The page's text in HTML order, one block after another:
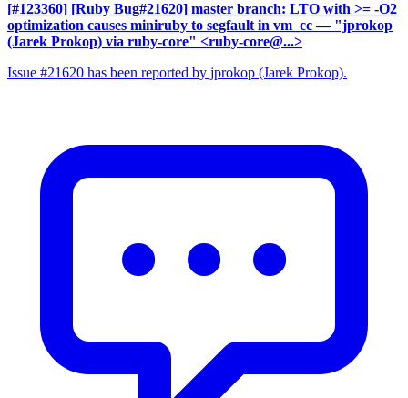
[#123360] [Ruby Bug#21620] master branch: LTO with >= -O2
optimization causes miniruby to segfault in vm_cc — "jprokop
(Jarek Prokop) via ruby-core" <ruby-core@...>
Issue #21620 has been reported by jprokop (Jarek Prokop).